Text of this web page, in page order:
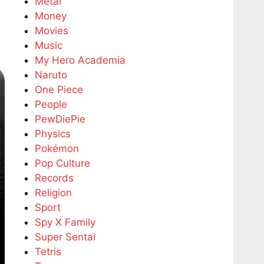
Money
Movies
Music
My Hero Academia
Naruto
One Piece
People
PewDiePie
Physics
Pokémon
Pop Culture
Records
Religion
Sport
Spy X Family
Super Sentai
Tetris